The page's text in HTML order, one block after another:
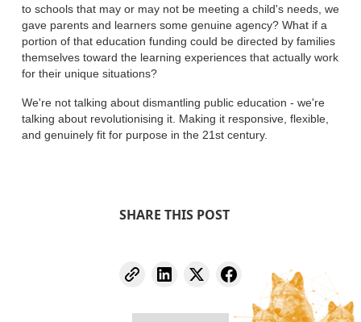
to schools that may or may not be meeting a child's needs, we
gave parents and learners some genuine agency? What if a
portion of that education funding could be directed by families
themselves toward the learning experiences that actually work
for their unique situations?
We're not talking about dismantling public education - we're
talking about revolutionising it. Making it responsive, flexible,
and genuinely fit for purpose in the 21st century.
SHARE THIS POST